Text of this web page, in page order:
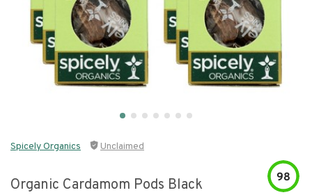
Spicely Organics Unclaimed
Organic Cardamom Pods Black 98